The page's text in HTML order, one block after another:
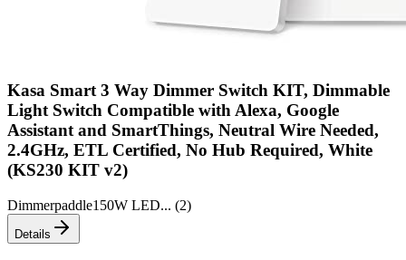
Kasa Smart 3 Way Dimmer Switch KIT, Dimmable
Light Switch Compatible with Alexa, Google
Assistant and SmartThings, Neutral Wire Needed,
2.4GHz, ETL Certified, No Hub Required, White
(KS230 KIT v2)
Dimmerpaddle150W LED... (2)
Details